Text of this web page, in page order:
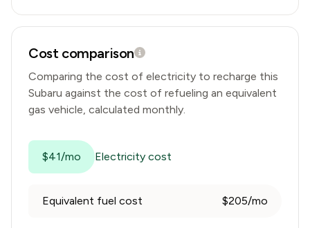
Cost comparison
Comparing the cost of electricity to recharge this
Subaru against the cost of refueling an equivalent
gas vehicle, calculated monthly.
$41/mo Electricity cost
Equivalent fuel cost $205/mo